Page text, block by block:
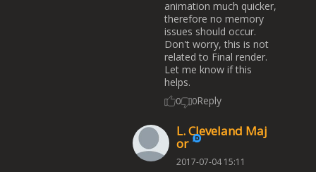
animation much quicker,
therefore no memory
issues should occur.
Don't worry, this is not
related to Final render.
Let me know if this
helps.
0 0Reply
L. Cleveland Maj
or
2017-07-04 15:11